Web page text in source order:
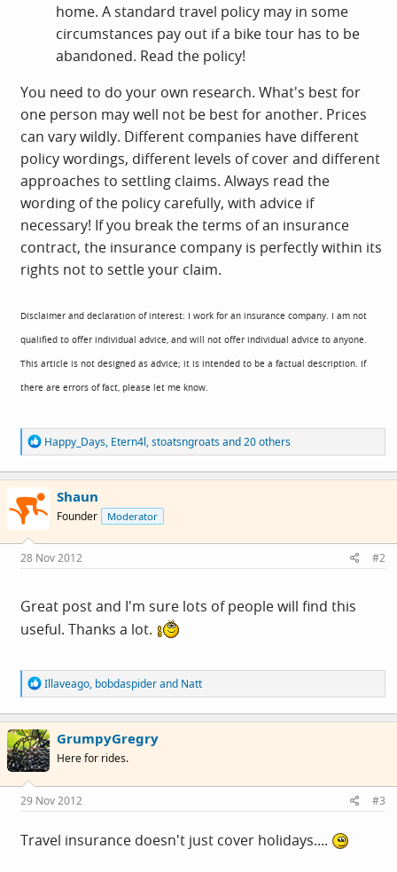
home. A standard travel policy may in some
circumstances pay out if a bike tour has to be
abandoned. Read the policy!
You need to do your own research. What's best for
one person may well not be best for another. Prices
can vary wildly. Different companies have different
policy wordings, different levels of cover and different
approaches to settling claims. Always read the
wording of the policy carefully, with advice if
necessary! If you break the terms of an insurance
contract, the insurance company is perfectly within its
rights not to settle your claim.
Disclaimer and declaration of interest: I work for an insurance company. I am not
qualified to offer individual advice, and will not offer individual advice to anyone.
This article is not designed as advice; it is intended to be a factual description. If
there are errors of fact, please let me know.
R
e
a
c
t
i
o
s
:
Happy_Days, Etern4l,stoatsngroatsand 20 others
Shaun
Founder Moderator
28 Nov 2012 #2
Great post and I'm sure lots of people will find this
useful. Thanks a lot.
R
e
a
c
t
i
o
s
:
Illaveago, bobdaspiderand Natt
GrumpyGregry
Here for rides.
29 Nov 2012 #3
Travel insurance doesn't just cover holidays....